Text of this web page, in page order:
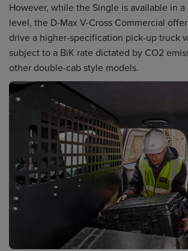
However, while the Single is available in
level, the D-Max V-Cross Commercial
drive a higher-specification pick-up truck
subject to a BiK rate dictated by CO2
other double-cab style models.